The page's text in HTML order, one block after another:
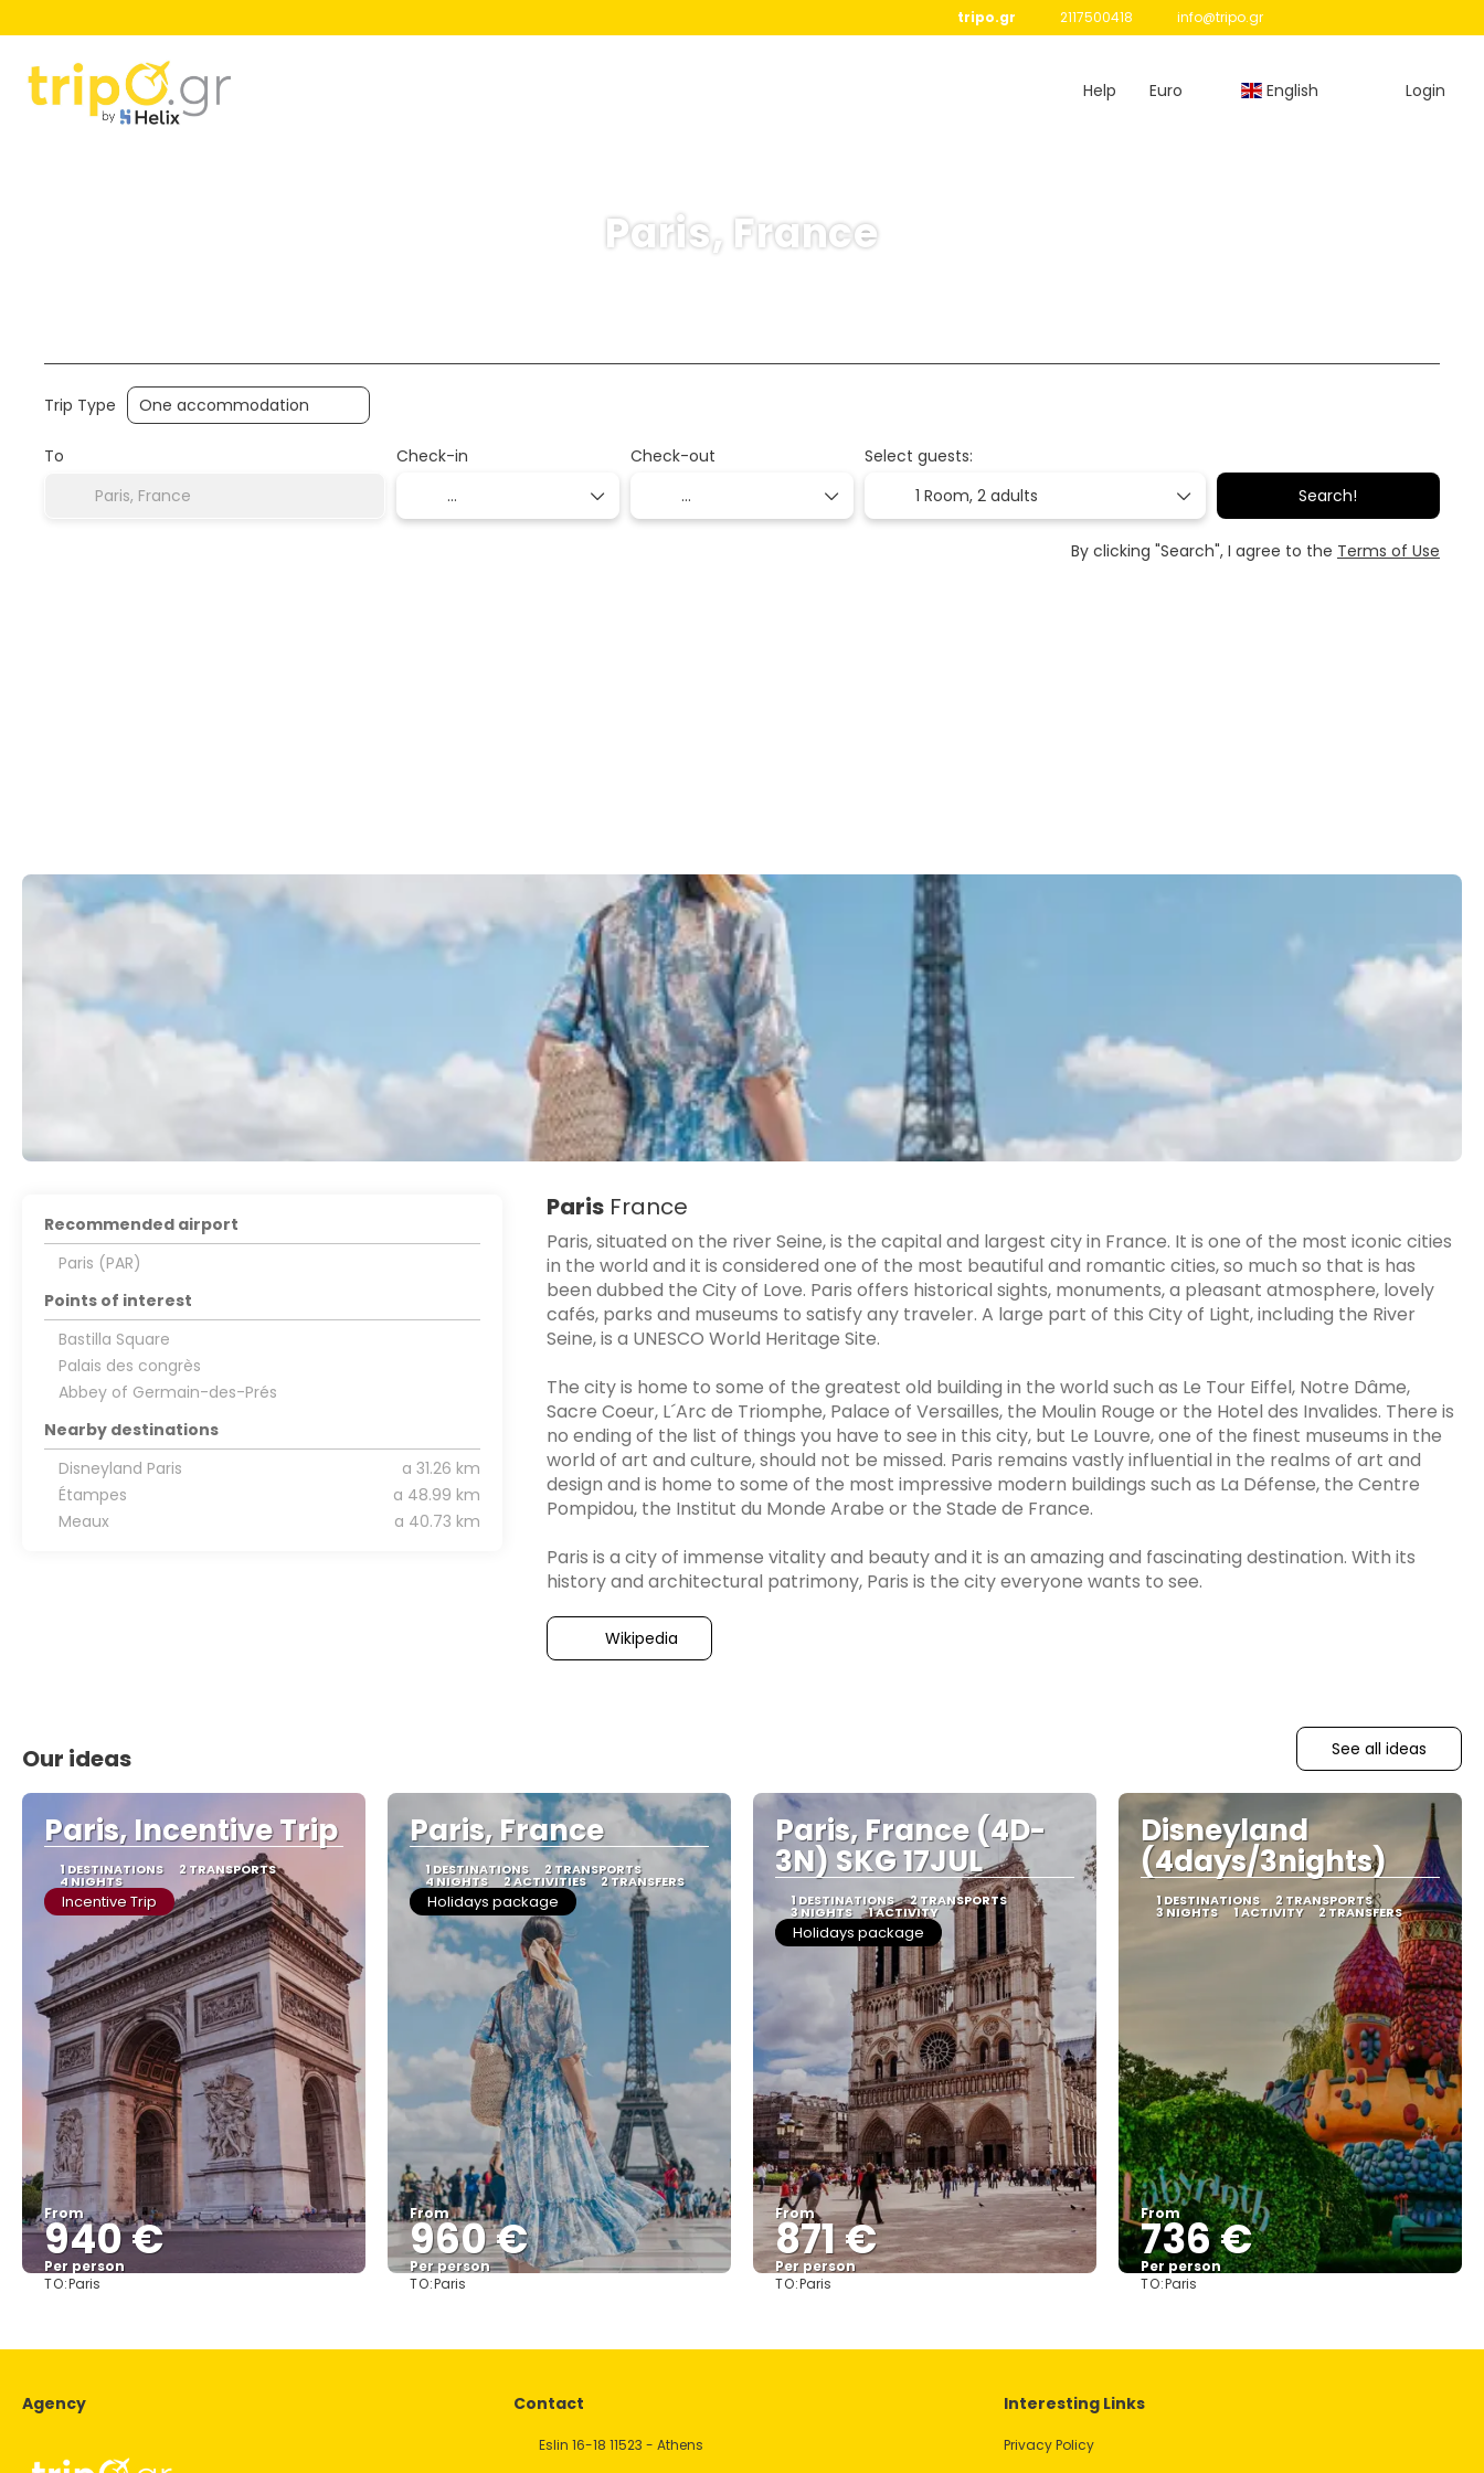
tripo.gr 2117500418 info@tripo.gr
Help Euro English Login
Paris, France
Trip Type
To Check-in Check-out
Select guests:
1 Room,2 adults Search!
By clicking "Search", I agree to the Terms of Use
ParisFrance
Paris, situated on the river Seine, is the capital and largest city in France. It is one of the most iconic cities
in the world and it is considered one of the most beautiful and romantic cities, so much so that is has
been dubbed the City of Love. Paris offers historical sights, monuments, a pleasant atmosphere, lovely
cafés, parks and museums to satisfy any traveler. A large part of this City of Light, including the River
Seine, is a UNESCO World Heritage Site.
The city is home to some of the greatest old building in the world such as Le Tour Eiffel, Notre Dâme,
Sacre Coeur, L´Arc de Triomphe, Palace of Versailles, the Moulin Rouge or the Hotel des Invalides. There is
no ending of the list of things you have to see in this city, but Le Louvre, one of the finest museums in the
world of art and culture, should not be missed. Paris remains vastly influential in the realms of art and
design and is home to some of the most impressive modern buildings such as La Défense, the Centre
Pompidou, the Institut du Monde Arabe or the Stade de France.
Paris is a city of immense vitality and beauty and it is an amazing and fascinating destination. With its
history and architectural patrimony, Paris is the city everyone wants to see.
Wikipedia
Recommended airport
Paris (PAR)
Points of interest
Bastilla Square
Palais des congrès
Abbey of Germain-des-Prés
Nearby destinations
Disneyland Paris
a 31.26 km
Étampes
a 48.99 km
Meaux
a 40.73 km
Our ideas See all ideas
Paris, Incentive Trip
1 DESTINATIONS 2 TRANSPORTS
4 NIGHTS
Incentive Trip
From
940 €
Per person
TO:Paris
Paris, France
1 DESTINATIONS 2 TRANSPORTS
4 NIGHTS 2 ACTIVITIES 2 TRANSFERS
Holidays package
From
960 €
Per person
TO:Paris
Paris, France (4D-
3N) SKG 17JUL
1 DESTINATIONS 2 TRANSPORTS
3 NIGHTS 1 ACTIVITY
Holidays package
From
871 €
Per person
TO:Paris
Disneyland
(4days/3nights)
1 DESTINATIONS 2 TRANSPORTS
3 NIGHTS 1 ACTIVITY 2 TRANSFERS
From
736 €
Per person
TO:Paris
Agency Contact
Eslin 16-18 11523 - Athens
Interesting Links
Privacy Policy